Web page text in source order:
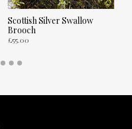
Scottish Silver Swallow
Brooch
£55.00
ADD TO CART